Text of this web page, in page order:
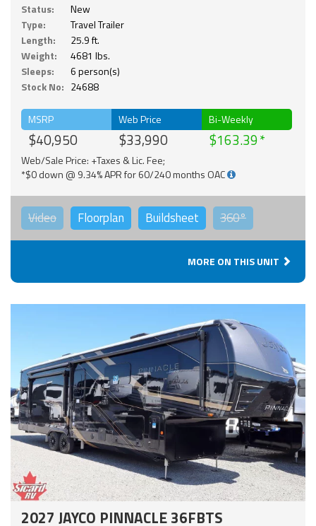
Status:
New
Type:
Travel Trailer
Length:
25.9 ft.
Weight:
4681 lbs.
Sleeps:
6 person(s)
Stock No: 24688
MSRP
$40,950
Web Price
$33,990
Bi-Weekly
$163.39
Web/Sale Price: +Taxes & Lic. Fee;
*$0 down @ 9.34% APR for 60/240 months OAC
Video Floorplan Buildsheet 360°
MORE ON THIS UNIT
2027 JAYCO PINNACLE 36FBTS